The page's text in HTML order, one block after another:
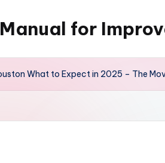
for
What to Expect in 2025 – The